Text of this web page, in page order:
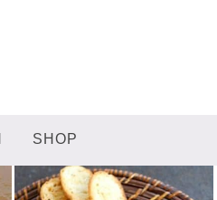
SHOP